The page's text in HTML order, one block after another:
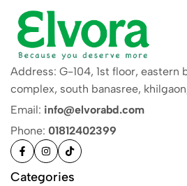
Address: G-104, 1st floor, eastern
complex, south banasree,
Email: info@elvorabd.com
Phone: 01812402399
Categories